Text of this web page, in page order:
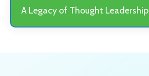
A Legacy of Thought Leadership